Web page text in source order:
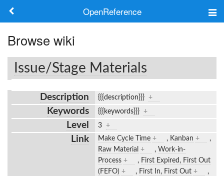
OpenReference
Frameworks
Keywords
Search
Log in
Browse wiki
Issue/Stage Materials
Description {{{description}}} +
Keywords {{{keywords}}} +
Level 3 +
Link Make Cycle Time + , Kanban +
,
Raw Material + , Work-in-
Process + , First Expired, First Out
(FEFO) + , First In, First Out +
,